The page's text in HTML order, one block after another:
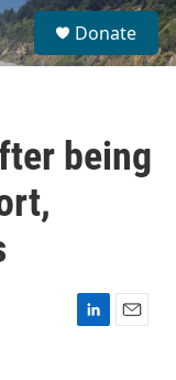
S
e
a
Donate
being
L
E